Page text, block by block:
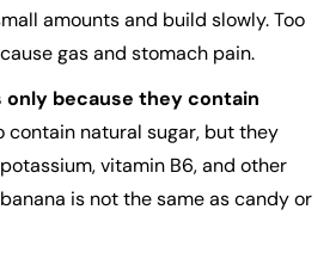
amounts and build slowly. Too
gas and stomach pain.
only because they contain
contain natural sugar, but they
vitamin B6, and other
is not the same as candy or